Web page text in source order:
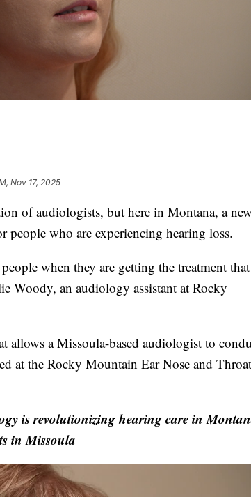
Nov 17, 2025
of audiologists, but here in Montana, a new
people who are experiencing hearing loss.
when they are getting the treatment that
Woody, an audiology assistant at Rocky
allows a Missoula-based audiologist to
at the Rocky Mountain Ear Nose and Throat
is revolutionizing hearing care in
in Missoula